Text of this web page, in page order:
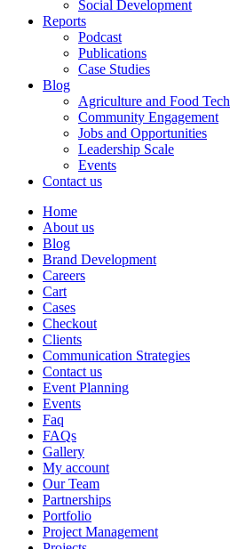
Social Development
Reports
Podcast
Publications
Case Studies
Blog
Agriculture and Food Tech
Community Engagement
Jobs and Opportunities
Leadership Scale
Events
Contact us
Home
About us
Blog
Brand Development
Careers
Cart
Cases
Checkout
Clients
Communication Strategies
Contact us
Event Planning
Events
Faq
FAQs
Gallery
My account
Our Team
Partnerships
Portfolio
Project Management